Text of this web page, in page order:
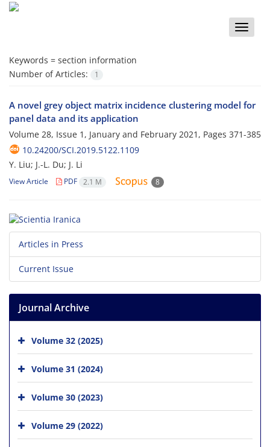
Toggle
Keywords = section information
Number of Articles:
1
A novel grey object matrix incidence clustering model for
panel data and its application
Volume 28, Issue 1, January and February 2021, Pages 371-385
10.24200/SCI.2019.5122.1109
Y. Liu; J.-L. Du; J. Li
View Article PDF 2.1 M 8
Articles in Press
Current Issue
Journal Archive
Volume 32 (2025)
Volume 31 (2024)
Volume 30 (2023)
Volume 29 (2022)